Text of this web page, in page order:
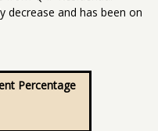
decrease and has been on
Percentage